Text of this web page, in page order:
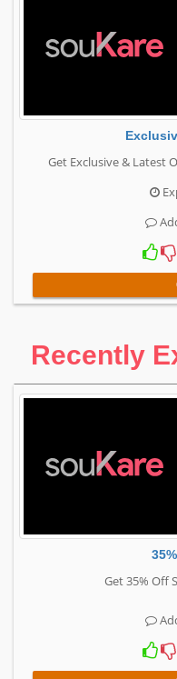
Get Exclusive & Latest
Recently
Get 35% Off